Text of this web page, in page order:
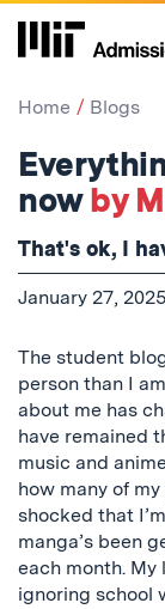
Home Blogs
nowby
That's ok, I
January 27, 2025
The student
person than I
about me has
have remained
music and
how many of
shocked that
manga’s been
each month. My
ignoring school